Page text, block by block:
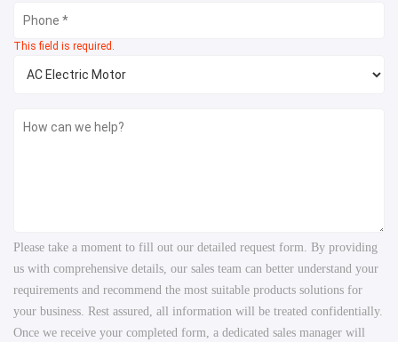
This field is required.
Please take a moment to fill out our detailed request form. By providing
us with comprehensive details, our sales team can better understand your
requirements and recommend the most suitable products solutions for
your business. Rest assured, all information will be treated confidentially.
Once we receive your completed form, a dedicated sales manager will